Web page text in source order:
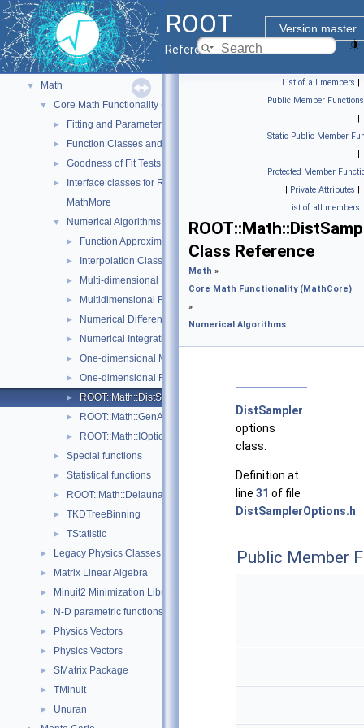
ROOT
Version master
Reference Guide
► Geometry
► Graphics
► Histograms
► I/O
▼ Math
▼ Core Math Functionality (MathCore)
► Fitting and Parameter Estimation
► Function Classes and Interfaces
► Goodness of Fit Tests
►
Interface classes for Random number generation
MathMore
▼ Numerical Algorithms
► Function Approximation (ChebyshevApprox)
► Interpolation Classes
► Multi-dimensional Minimization
► Multidimensional ROOT finding
► Numerical Differentiation
► Numerical Integration
► One-dimensional Minimization
► One-dimensional Root-Finding
► ROOT::Math::DistSamplerOptions
► ROOT::Math::GenAlgoOptions
► ROOT::Math::IOptions
► Special functions
► Statistical functions
► ROOT::Math::Delaunay2D
► TKDTreeBinning
► TStatistic
► Legacy Physics Classes
► Matrix Linear Algebra
► Minuit2 Minimization Library
► N-D parametric functions
► Physics Vectors
► Physics Vectors
► SMatrix Package
► TMinuit
► Unuran
List of all members |
Public Member Functions
|
Static Public Member
|
Protected Member
| Private Attributes |
List of all members
Class Reference
Math »
Core Math Functionality (MathCore)
»
Numerical Algorithms
DistSampler
options
class.
Definition at
line 31 of file
DistSamplerOptions.h
Public Member